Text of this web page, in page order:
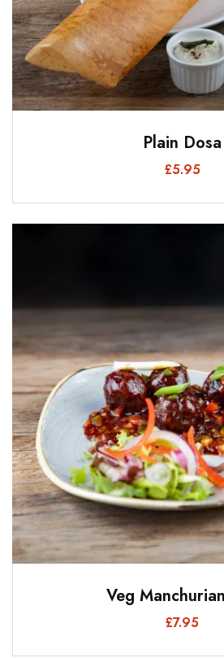
Plain Dosa
£5.95
Veg
£7.95